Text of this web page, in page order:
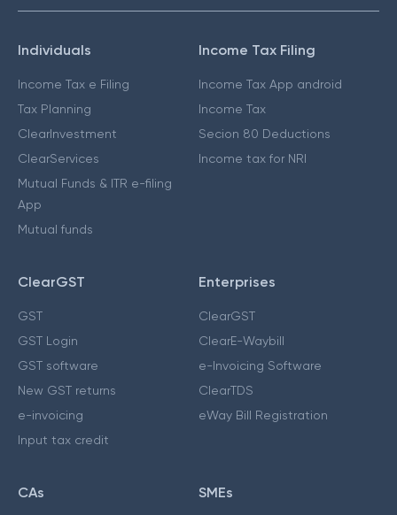
Individuals
Income Tax e Filing
Tax Planning
ClearInvestment
ClearServices
Mutual Funds & ITR e-filing
App
Mutual funds
Income Tax Filing
Income Tax App android
Income Tax
Secion 80 Deductions
Income tax for NRI
ClearGST
GST
GST Login
GST software
New GST returns
e-invoicing
Input tax credit
Enterprises
ClearGST
ClearE-Waybill
e-Invoicing Software
ClearTDS
eWay Bill Registration
CAs SMEs